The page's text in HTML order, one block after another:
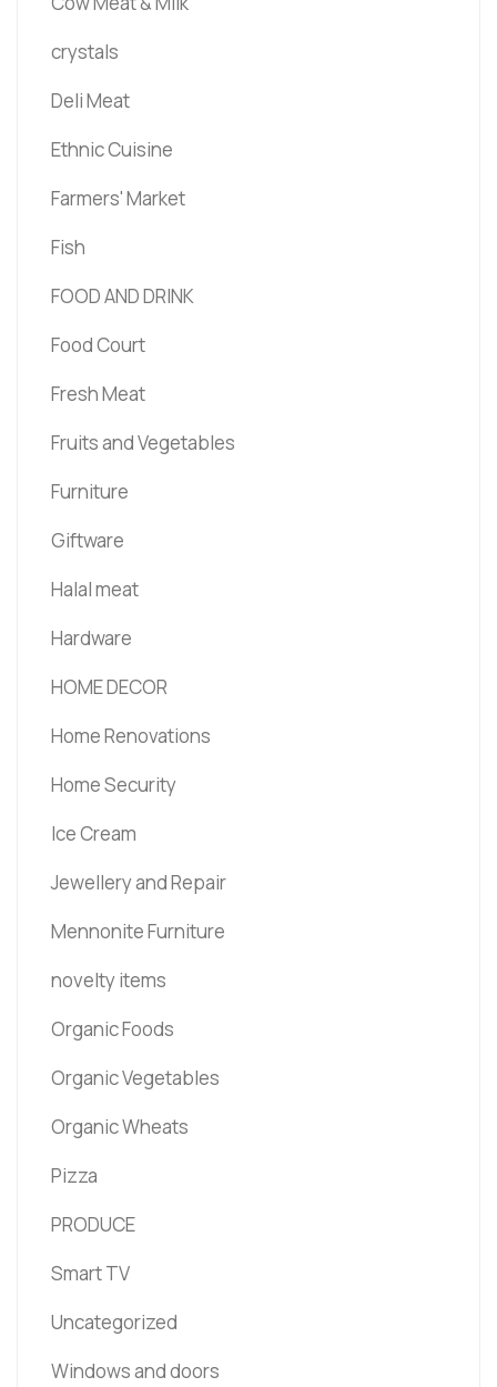
crystals
Deli Meat
Ethnic Cuisine
Farmers' Market
Fish
FOOD AND DRINK
Food Court
Fresh Meat
Fruits and Vegetables
Furniture
Giftware
Halal meat
Hardware
HOME DECOR
Home Renovations
Home Security
Ice Cream
Jewellery and Repair
Mennonite Furniture
novelty items
Organic Foods
Organic Vegetables
Organic Wheats
Pizza
PRODUCE
Smart TV
Uncategorized
Windows and doors